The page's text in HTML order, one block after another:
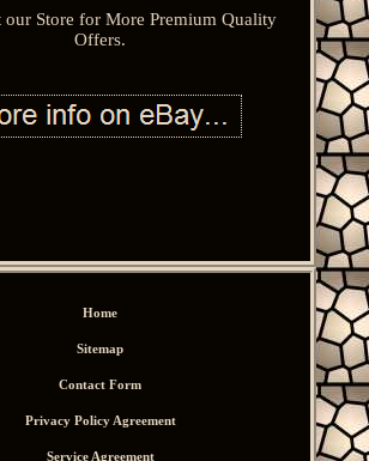
our Store for More Premium Quality
Offers.
Home
Sitemap
Contact Form
Privacy Policy Agreement
Service Agreement